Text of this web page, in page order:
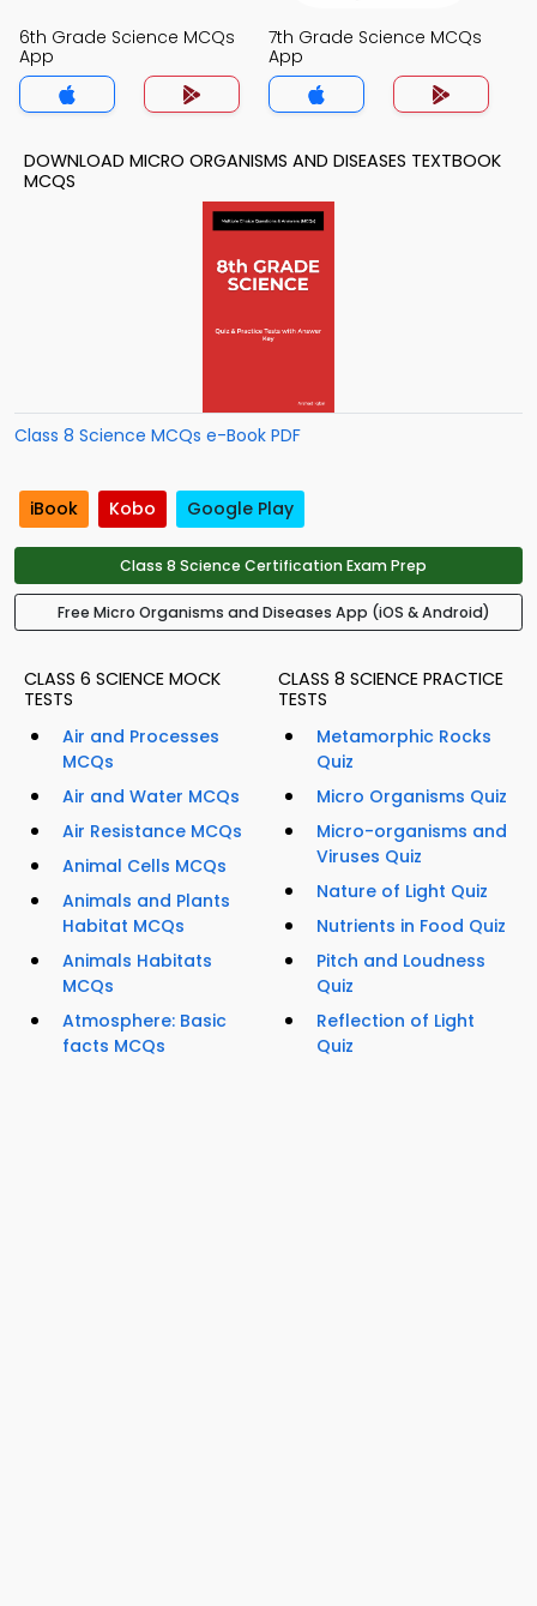
6th Grade Science MCQs
App
7th Grade Science MCQs
App
DOWNLOAD MICRO ORGANISMS AND DISEASES TEXTBOOK
MCQS
Class 8 Science MCQs e-Book PDF
iBook Kobo Google Play
Class 8 Science Certification Exam Prep
Free Micro Organisms and Diseases App (iOS & Android)
CLASS 6 SCIENCE MOCK
TESTS
Air and Processes
MCQs
Air and Water MCQs
Air Resistance MCQs
Animal Cells MCQs
Animals and Plants
Habitat MCQs
Animals Habitats
MCQs
Atmosphere: Basic
facts MCQs
CLASS 8 SCIENCE PRACTICE
TESTS
Metamorphic Rocks
Quiz
Micro Organisms Quiz
Micro-organisms and
Viruses Quiz
Nature of Light Quiz
Nutrients in Food Quiz
Pitch and Loudness
Quiz
Reflection of Light
Quiz